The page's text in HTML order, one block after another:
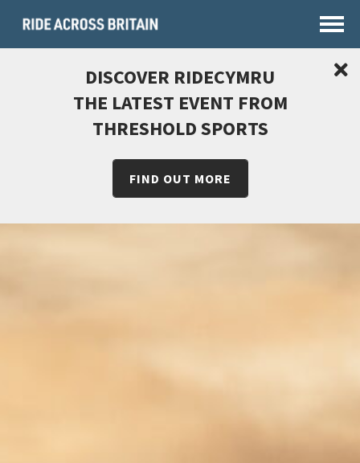
DISCOVER RIDECYMRU
THE LATEST EVENT FROM
THRESHOLD SPORTS
FIND OUT MORE